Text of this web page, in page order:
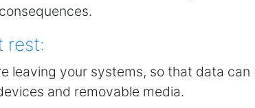
rest:
leaving your systems, so that data
and removable media.